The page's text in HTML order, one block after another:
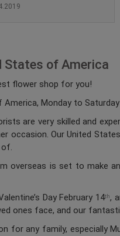
States of America
flower shop for you!
Monday to
are very skilled and
occasion. Our United
of.
is set to make
Day February 14th,
ones face, and our
for any family, especially